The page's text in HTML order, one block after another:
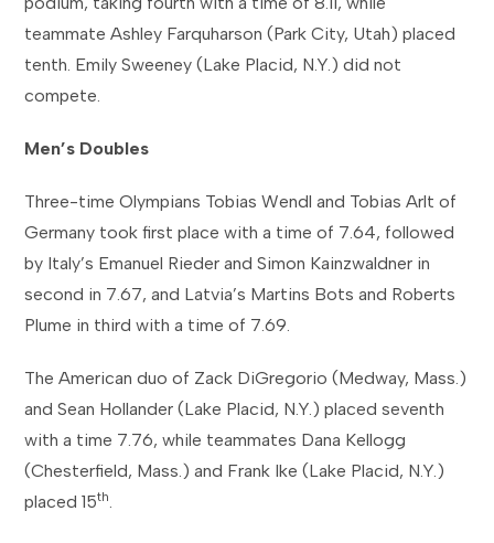
teammate Ashley Farquharson (Park City, Utah) placed
tenth. Emily Sweeney (Lake Placid, N.Y.) did not
compete.
Men’s Doubles
Three-time Olympians Tobias Wendl and Tobias Arlt of
Germany took first place with a time of 7.64, followed
by Italy’s Emanuel Rieder and Simon Kainzwaldner in
second in 7.67, and Latvia’s Martins Bots and Roberts
Plume in third with a time of 7.69.
The American duo of Zack DiGregorio (Medway, Mass.)
and Sean Hollander (Lake Placid, N.Y.) placed seventh
with a time 7.76, while teammates Dana Kellogg
(Chesterfield, Mass.) and Frank Ike (Lake Placid, N.Y.)
placed 15th.